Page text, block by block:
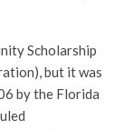
Scholarship
but it was
by the Florida